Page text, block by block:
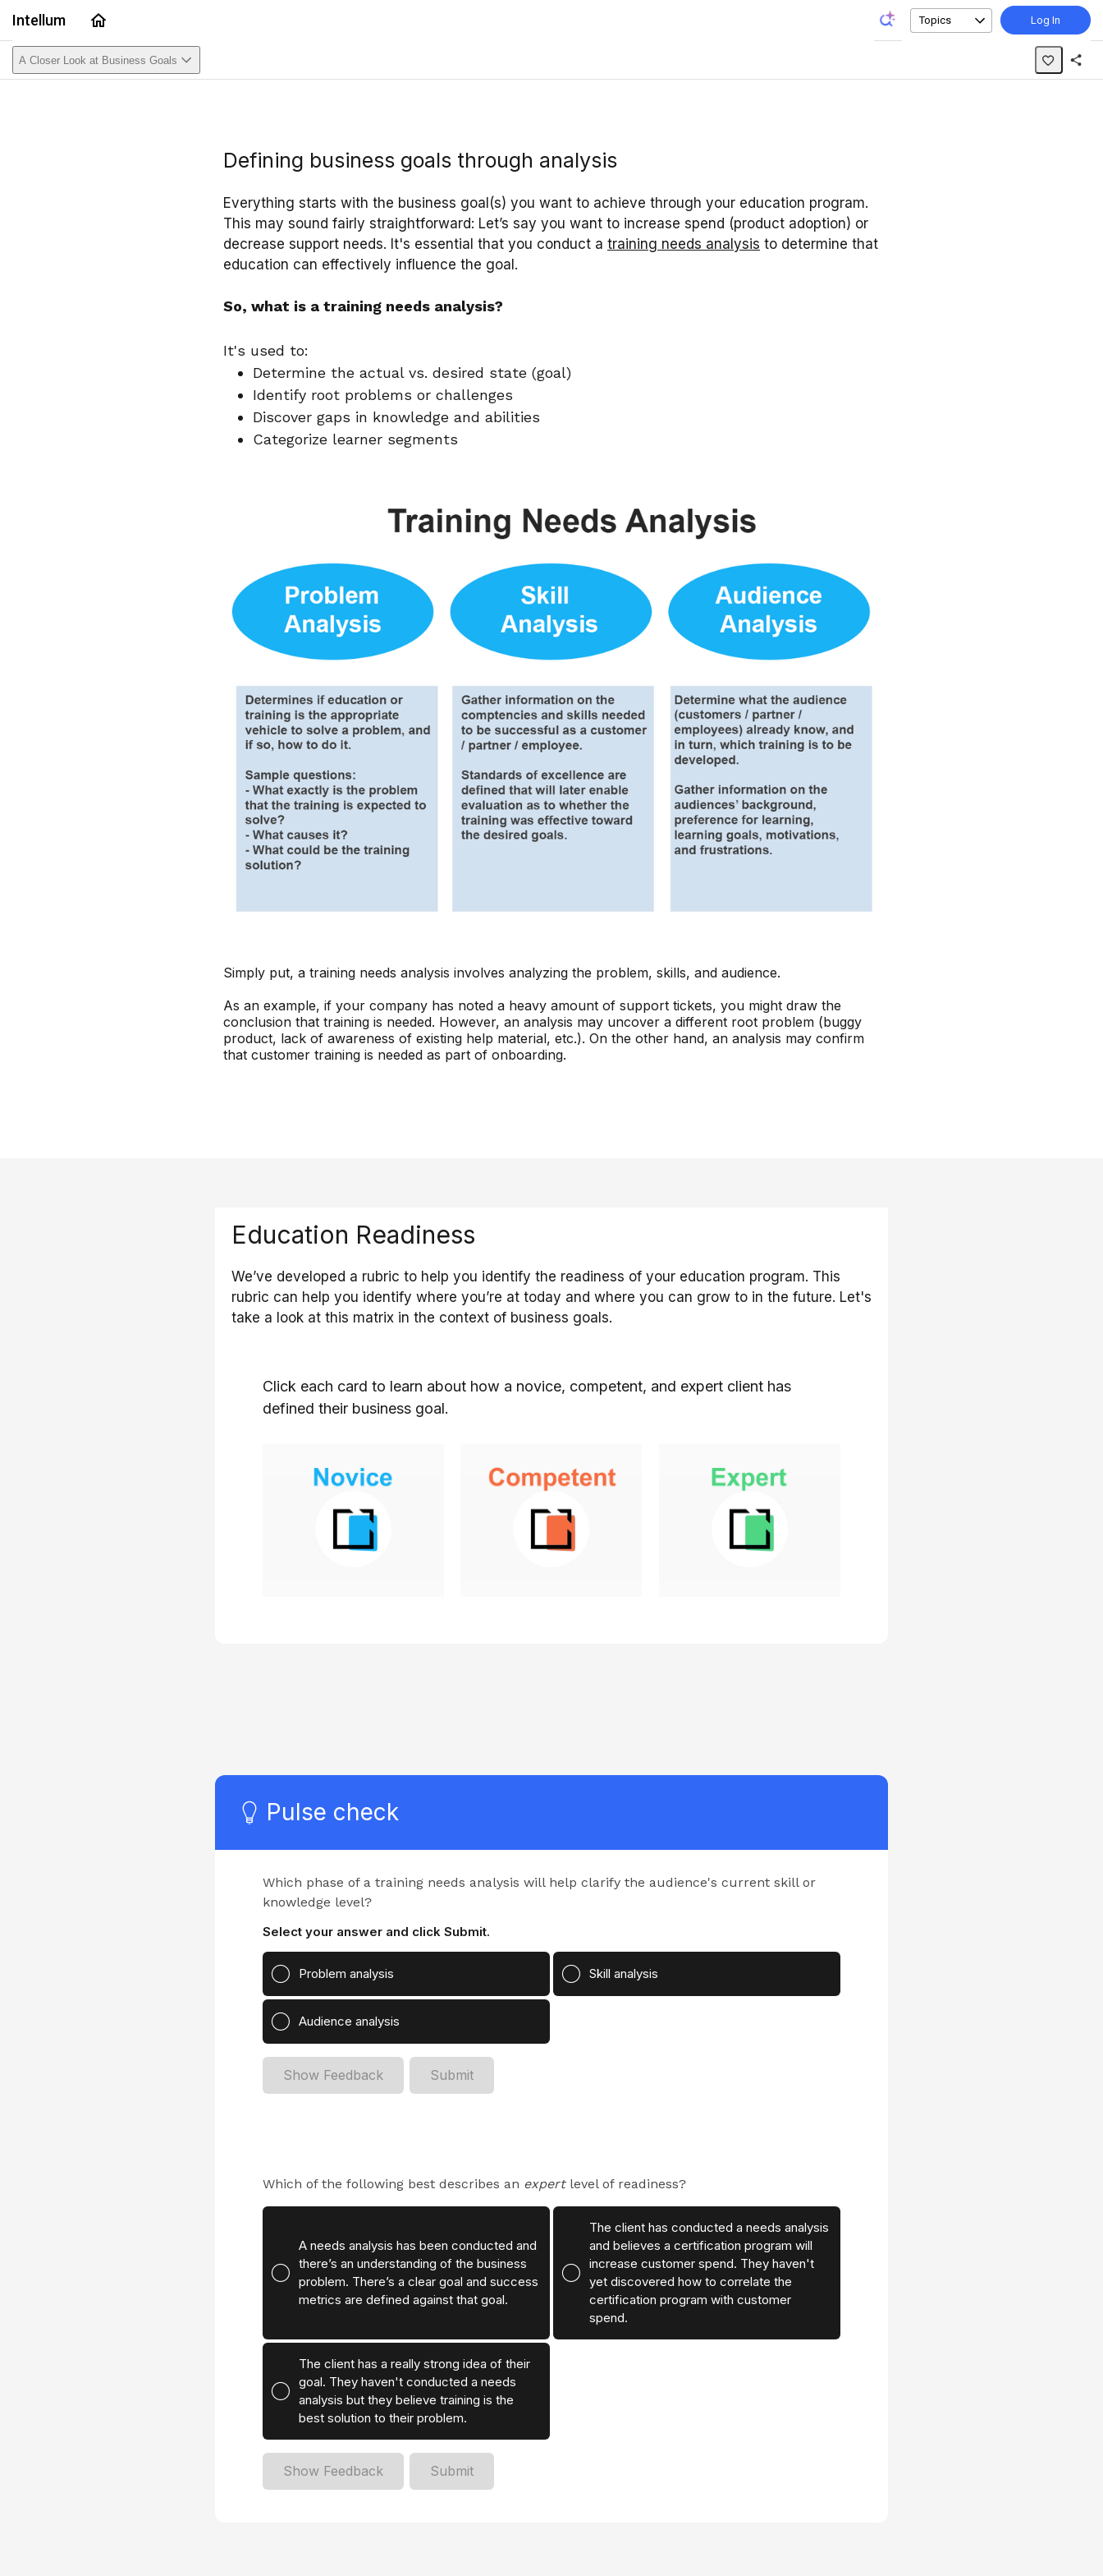
Intellum Topics Log In
A Closer Look at Business Goals
Defining business goals through analysis
Everything starts with the business goal(s) you want to achieve through your education program.
This may sound fairly straightforward: Let’s say you want to increase spend (product adoption) or
decrease support needs. It's essential that you conduct a training needs analysis to determine that
education can effectively influence the goal.
So, what is a training needs analysis?
It's used to:
Determine the actual vs. desired state (goal)
Identify root problems or challenges
Discover gaps in knowledge and abilities
Categorize learner segments
Simply put, a training needs analysis involves analyzing the problem, skills, and audience.
As an example, if your company has noted a heavy amount of support tickets, you might draw the
conclusion that training is needed. However, an analysis may uncover a different root problem (buggy
product, lack of awareness of existing help material, etc.). On the other hand, an analysis may confirm
that customer training is needed as part of onboarding.
Education Readiness
We’ve developed a rubric to help you identify the readiness of your education program. This
rubric can help you identify where you’re at today and where you can grow to in the future. Let's
take a look at this matrix in the context of business goals.
Click each card to learn about how a novice, competent, and expert client has
defined their business goal.
The novice education
program has no
specific goal in mind
and/or the success
metrics aren’t clearly
The competent
education program has
a general sense of
goals, but hasn't
considered or doesn't
have a sense that
learning initiative to
The expert education
program has a
formalized customer
education initiative and
can demonstrate how
Pulse check
Which phase of a training needs analysis will help clarify the audience's current skill or
knowledge level?
Select your answer and click Submit.
Problem analysis Skill analysis
Audience analysis
Submit
Show Feedback
Which of the following best describes an expertlevel of readiness?
A needs analysis has been conducted and
there’s an understanding of the business
problem. There’s a clear goal and success
metrics are defined against that goal.
The client has conducted a needs analysis
and believes a certification program will
increase customer spend. They haven't
yet discovered how to correlate the
certification program with customer
spend.
The client has a really strong idea of their
goal. They haven't conducted a needs
analysis but they believe training is the
best solution to their problem.
Submit
Show Feedback